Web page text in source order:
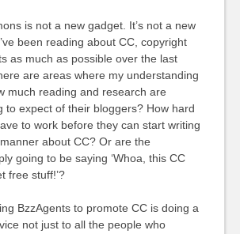
is not a new gadget. It’s not a new
been reading about CC, copyright
as much as possible over the last
are areas where my understanding
much reading and research are
to expect of their bloggers? How hard
to work before they can start writing
about CC? Or are the
going to be saying ‘Whoa, this CC
free stuff!’?
BzzAgents to promote CC is doing a
not just to all the people who